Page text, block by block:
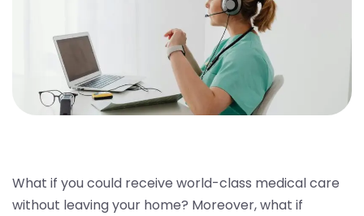
What if you could receive world-class medical care
without leaving your home? Moreover, what if